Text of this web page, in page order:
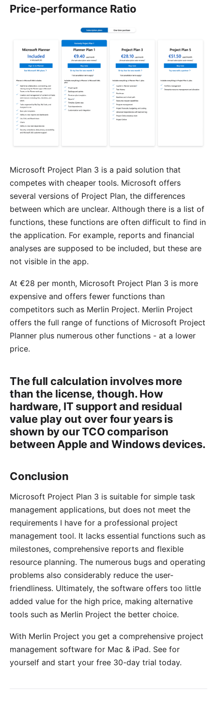
Price-performance Ratio
Microsoft Project Plan 3 is a paid solution that
competes with cheaper tools. Microsoft offers
several versions of Project Plan, the differences
between which are unclear. Although there is a list of
functions, these functions are often difficult to find in
the application. For example, reports and financial
analyses are supposed to be included, but these are
not visible in the app.
At €28 per month, Microsoft Project Plan 3 is more
expensive and offers fewer functions than
competitors such as Merlin Project. Merlin Project
offers the full range of functions of Microsoft Project
Planner plus numerous other functions - at a lower
price.
The full calculation involves more
than the license, though. How
hardware, IT support and residual
value play out over four years is
shown by ourTCO comparison
between Apple and Windows devices.
Conclusion
Microsoft Project Plan 3 is suitable for simple task
management applications, but does not meet the
requirements I have for a professional project
management tool. It lacks essential functions such as
milestones, comprehensive reports and flexible
resource planning. The numerous bugs and operating
problems also considerably reduce the user-
friendliness. Ultimately, the software offers too little
added value for the high price, making alternative
tools such as Merlin Project the better choice.
With Merlin Project you get a comprehensive project
management software for Mac & iPad. See for
yourself and start your free 30-day trial today.